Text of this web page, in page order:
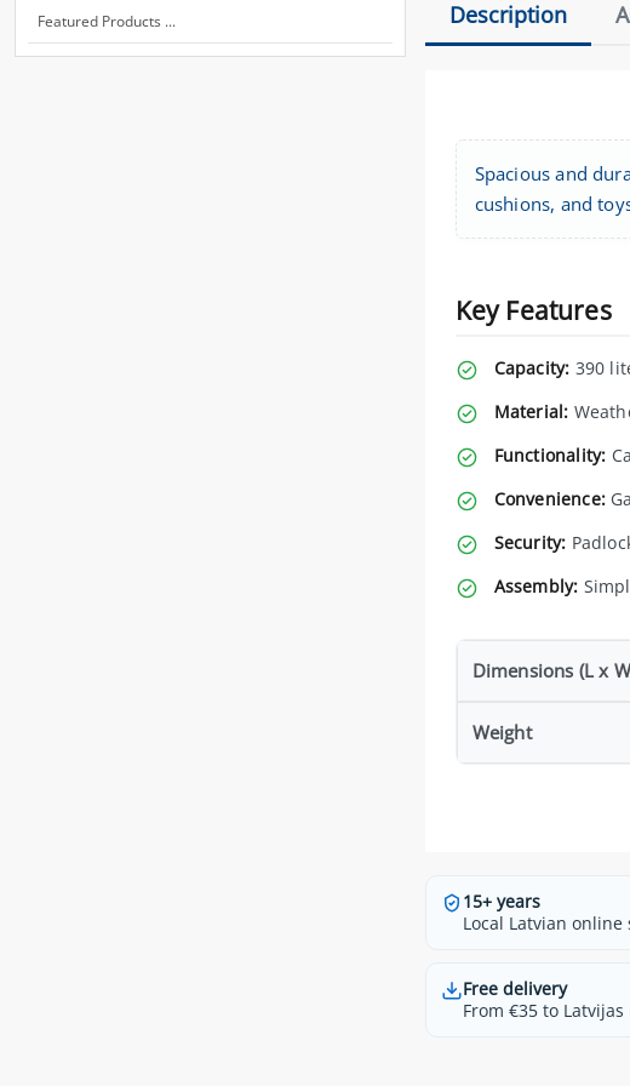
Featured Products ... Description
Spacious and
cushions, and
Key Features
Capacity: 390
Material:
Functionality:
Convenience:
Security:
Assembly:
Dimensions (L x
Weight
15+ years
Local Latvian online
Free delivery
From €35 to Latvijas